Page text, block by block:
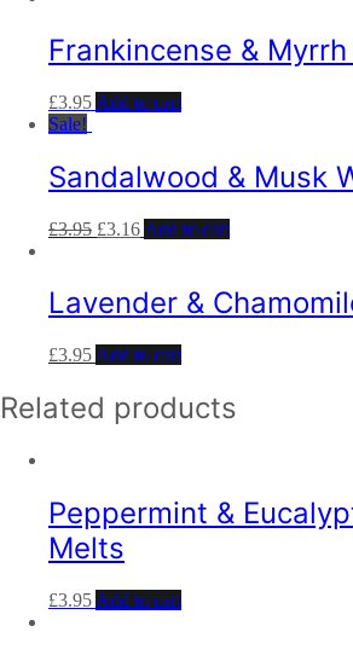
Frankincense &
£3.95 Add to cart
Sale!
Sandalwood & Musk
£3.95 £3.16 Add to cart
Lavender &
£3.95 Add to cart
Related products
Peppermint &
Melts
£3.95 Add to cart